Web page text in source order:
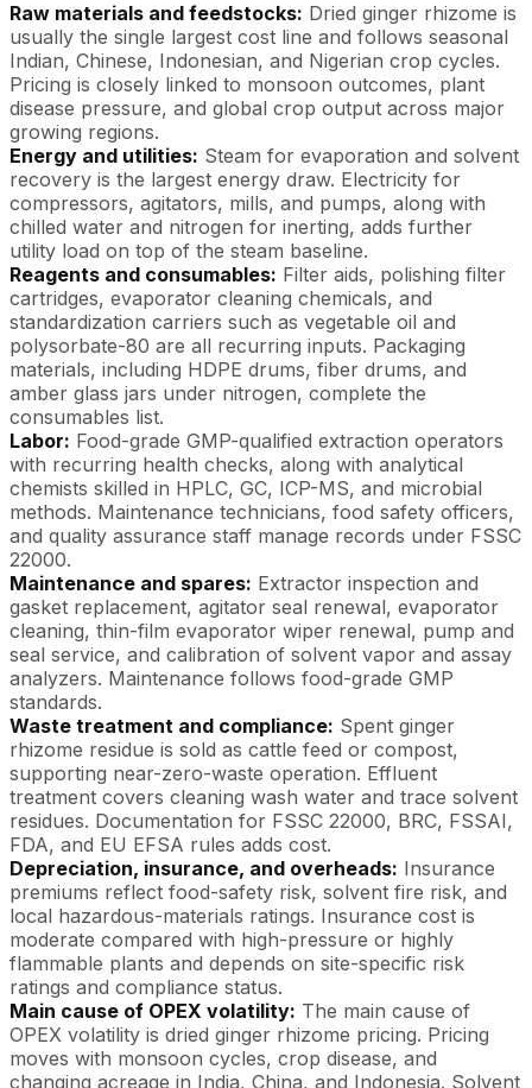
Raw materials and feedstocks: Dried ginger rhizome is
usually the single largest cost line and follows seasonal
Indian, Chinese, Indonesian, and Nigerian crop cycles.
Pricing is closely linked to monsoon outcomes, plant
disease pressure, and global crop output across major
growing regions.
Energy and utilities: Steam for evaporation and solvent
recovery is the largest energy draw. Electricity for
compressors, agitators, mills, and pumps, along with
chilled water and nitrogen for inerting, adds further
utility load on top of the steam baseline.
Reagents and consumables: Filter aids, polishing filter
cartridges, evaporator cleaning chemicals, and
standardization carriers such as vegetable oil and
polysorbate-80 are all recurring inputs. Packaging
materials, including HDPE drums, fiber drums, and
amber glass jars under nitrogen, complete the
consumables list.
Labor: Food-grade GMP-qualified extraction operators
with recurring health checks, along with analytical
chemists skilled in HPLC, GC, ICP-MS, and microbial
methods. Maintenance technicians, food safety officers,
and quality assurance staff manage records under FSSC
22000.
Maintenance and spares: Extractor inspection and
gasket replacement, agitator seal renewal, evaporator
cleaning, thin-film evaporator wiper renewal, pump and
seal service, and calibration of solvent vapor and assay
analyzers. Maintenance follows food-grade GMP
standards.
Waste treatment and compliance: Spent ginger
rhizome residue is sold as cattle feed or compost,
supporting near-zero-waste operation. Effluent
treatment covers cleaning wash water and trace solvent
residues. Documentation for FSSC 22000, BRC, FSSAI,
FDA, and EU EFSA rules adds cost.
Depreciation, insurance, and overheads: Insurance
premiums reflect food-safety risk, solvent fire risk, and
local hazardous-materials ratings. Insurance cost is
moderate compared with high-pressure or highly
flammable plants and depends on site-specific risk
ratings and compliance status.
Main cause of OPEX volatility: The main cause of
OPEX volatility is dried ginger rhizome pricing. Pricing
moves with monsoon cycles, crop disease, and
changing acreage in India, China, and Indonesia. Solvent